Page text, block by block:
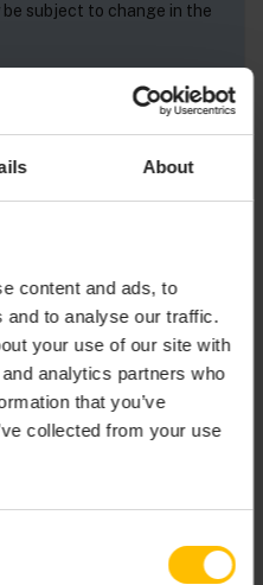
About
content and ads, to
and to analyse our traffic.
your use of our site with
analytics partners who
that you’ve
collected from your use
subject to change in the
a function
returns a list of
objects, with
, and
inputs.
the following members:
- List that contains the
specified in the block
stored in the